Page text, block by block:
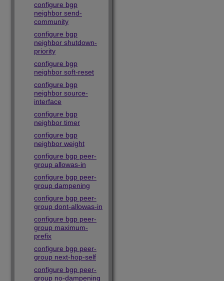
configure bgp
neighbor send-
community
configure bgp
neighbor shutdown-
priority
configure bgp
neighbor soft-reset
configure bgp
neighbor source-
interface
configure bgp
neighbor timer
configure bgp
neighbor weight
configure bgp peer-
group allowas-in
configure bgp peer-
group dampening
configure bgp peer-
group dont-allowas-in
configure bgp peer-
group maximum-
prefix
configure bgp peer-
group next-hop-self
configure bgp peer-
group no-dampening